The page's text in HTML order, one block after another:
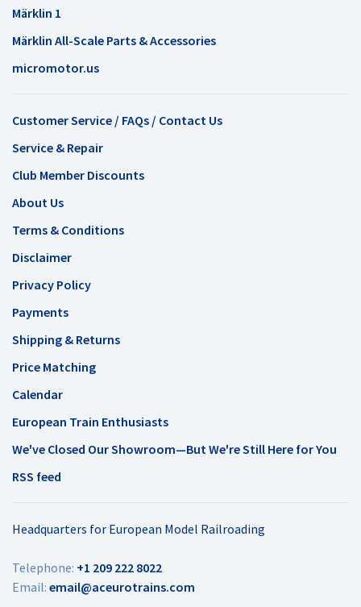
Märklin 1
Märklin All-Scale Parts & Accessories
micromotor.us
Customer Service / FAQs / Contact Us
Service & Repair
Club Member Discounts
About Us
Terms & Conditions
Disclaimer
Privacy Policy
Payments
Shipping & Returns
Price Matching
Calendar
European Train Enthusiasts
We've Closed Our Showroom—But We're Still Here for You
RSS feed
Headquarters for European Model Railroading
Telephone: +1 209 222 8022
Email: email@aceurotrains.com